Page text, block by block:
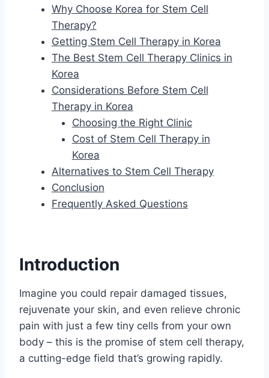
Why Choose Korea for Stem Cell
Therapy?
Getting Stem Cell Therapy in Korea
The Best Stem Cell Therapy Clinics in
Korea
Considerations Before Stem Cell
Therapy in Korea
Choosing the Right Clinic
Cost of Stem Cell Therapy in
Korea
Alternatives to Stem Cell Therapy
Conclusion
Frequently Asked Questions
Introduction
Imagine you could repair damaged tissues,
rejuvenate your skin, and even relieve chronic
pain with just a few tiny cells from your own
body – this is the promise of stem cell therapy,
a cutting-edge field that’s growing rapidly.